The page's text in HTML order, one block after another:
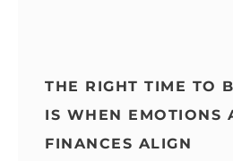
THE RIGHT TIME TO
IS WHEN EMOTIONS
FINANCES ALIGN